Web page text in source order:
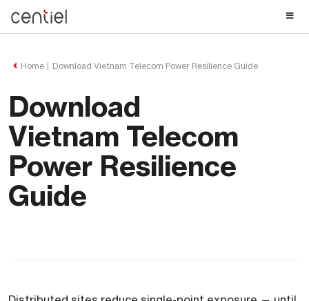
Home Download Vietnam Telecom Power Resilience Guide
Download
Vietnam Telecom
Power Resilience
Guide